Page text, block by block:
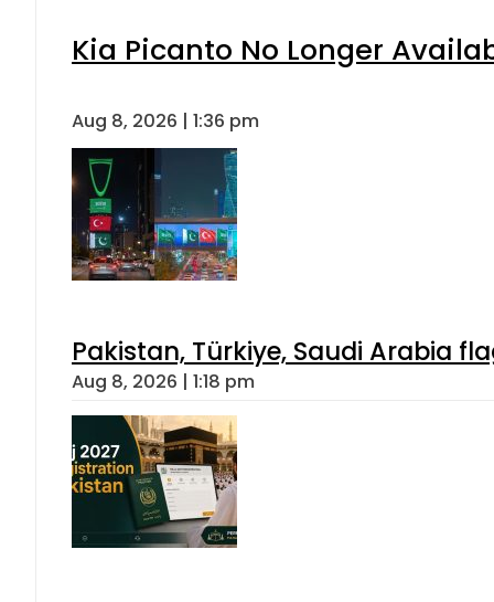
Kia Picanto No Longer
Aug 8, 2026 | 1:36 pm
Pakistan, Türkiye, Saudi Arabia
Aug 8, 2026 | 1:18 pm